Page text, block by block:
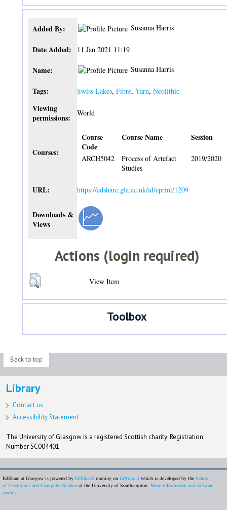
Added By: Susanna Harris
Date Added: 11 Jan 2021 11:19
Name: Susanna Harris
Tags: Swiss Lakes,Fibre,Yarn,Neolithic
Viewing
permissions:
World
Courses:
Course
Code
Course Name Session
ARCH5042
Process of Artefact
Studies
2019/2020
URL: https://edshare.gla.ac.uk/id/eprint/1209
Downloads &
Views
Actions (login required)
View Item
Toolbox
Back to top
Library
Contact us
Accessibility Statement
The University of Glasgow is a registered Scottish charity: Registration
Number SC004401
EdShare at Glasgow is powered by EdShare2 running on EPrints 3 which is developed by the School
of Electronics and Computer Science at the University of Southampton. More information and software
credits.